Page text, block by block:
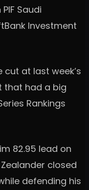
Saudi
Investment
at last week’s
that had a big
Rankings
82.95 lead on
closed
defending his